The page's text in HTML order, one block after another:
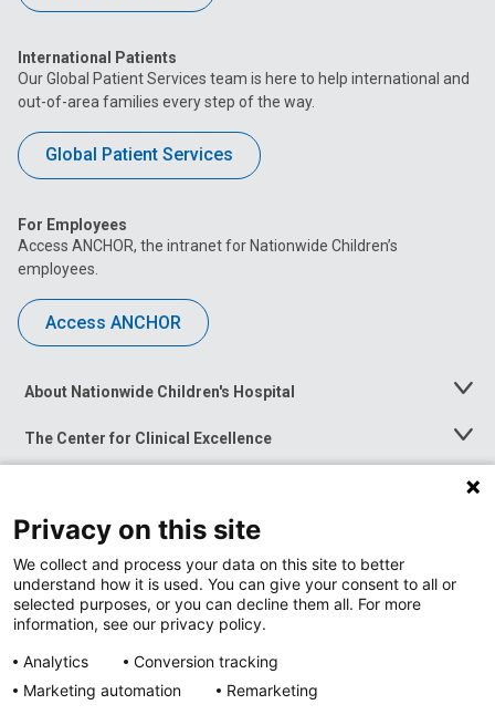
International Patients
Our Global Patient Services team is here to help international and
out-of-area families every step of the way.
Global Patient Services
For Employees
Access ANCHOR, the intranet for Nationwide Children’s
employees.
Access ANCHOR
About Nationwide Children's Hospital
Toggle
The Center for Clinical Excellence
Toggle
Menu
Toggle
News at Nationwide Children's
Privacy on this site
We collect and process your data on this site to better
understand how it is used. You can give your consent to all or
selected purposes, or you can decline them all. For more
information, see our privacy policy.
Analytics
Conversion tracking
Marketing automation
Remarketing